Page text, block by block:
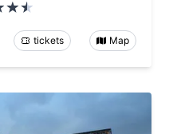
tickets Map